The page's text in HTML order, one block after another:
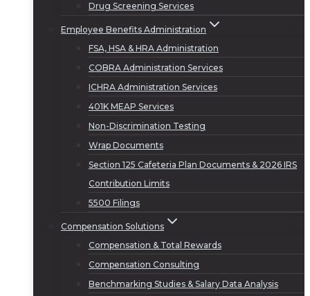
Drug Screening Services
Employee Benefits Administration
FSA, HSA & HRA Administration
COBRA Administration Services
ICHRA Administration Services
401K MEAP Services
Non-Discrimination Testing
Wrap Documents
Section 125 Cafeteria Plan Documents & 2026 IRS
Contribution Limits
5500 Filings
Compensation Solutions
Compensation & Total Rewards
Compensation Consulting
Benchmarking Studies & Salary Data Analysis